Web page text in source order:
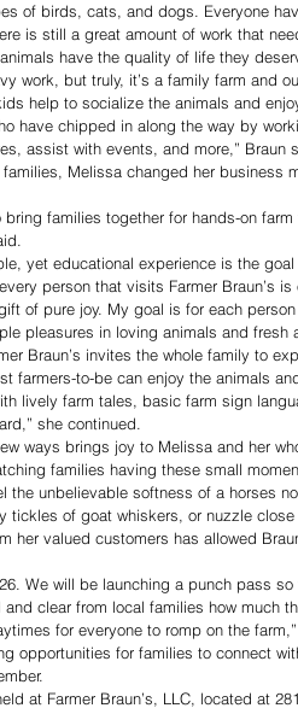
of birds, cats, and dogs. Everyone
is still a great amount of work that
have the quality of life they
work, but truly, it’s a family farm and
help to socialize the animals and
have chipped in along the way by
assist with events, and more,” Braun
Melissa changed her
families together for hands-on
yet educational experience is the goal
person that visits Farmer Braun’s
of pure joy. My goal is for each
pleasures in loving animals and fresh
Braun’s invites the whole family to
farmers-to-be can enjoy the animals
lively farm tales, basic farm sign
she continued.
ways brings joy to Melissa and her
families having these small
the unbelievable softness of a horses
tickles of goat whiskers, or nuzzle
her valued customers has allowed
We will be launching a punch pass
clear from local families how much
for everyone to romp on the
opportunities for families to connect
at Farmer Braun’s, LLC, located at